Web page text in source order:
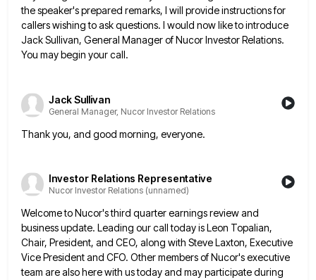
the speaker's prepared remarks, I will provide instructions for
callers wishing to ask questions. I would now like to introduce
Jack Sullivan, General Manager of Nucor Investor Relations.
You may begin your call.
Jack Sullivan
General Manager, Nucor Investor Relations
Thank you, and good morning, everyone.
Investor Relations Representative
Nucor Investor Relations (unnamed)
Welcome to Nucor's third quarter earnings review and
business update. Leading our call today is Leon Topalian,
Chair, President, and CEO, along with Steve Laxton, Executive
Vice President and CFO. Other members of Nucor's executive
team are also here with us today and may participate during